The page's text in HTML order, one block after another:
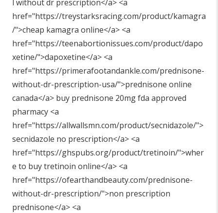
l without dr prescription</a> <a
href="https://treystarksracing.com/product/kamagra
/">cheap kamagra online</a> <a
href="https://teenabortionissues.com/product/dapo
xetine/">dapoxetine</a> <a
href="https://primerafootandankle.com/prednisone-
without-dr-prescription-usa/">prednisone online
canada</a> buy prednisone 20mg fda approved
pharmacy <a
href="https://allwallsmn.com/product/secnidazole/">
secnidazole no prescription</a> <a
href="https://ghspubs.org/product/tretinoin/">wher
e to buy tretinoin online</a> <a
href="https://ofearthandbeauty.com/prednisone-
without-dr-prescription/">non prescription
prednisone</a> <a